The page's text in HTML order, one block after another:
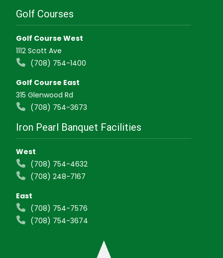
Golf Courses
Golf Course West
1112 Scott Ave
(708) 754-1400
Golf Course East
315 Glenwood Rd
(708) 754-3673
Iron Pearl Banquet Facilities
West
(708) 754-4632
(708) 248-7167
East
(708) 754-7576
(708) 754-3674